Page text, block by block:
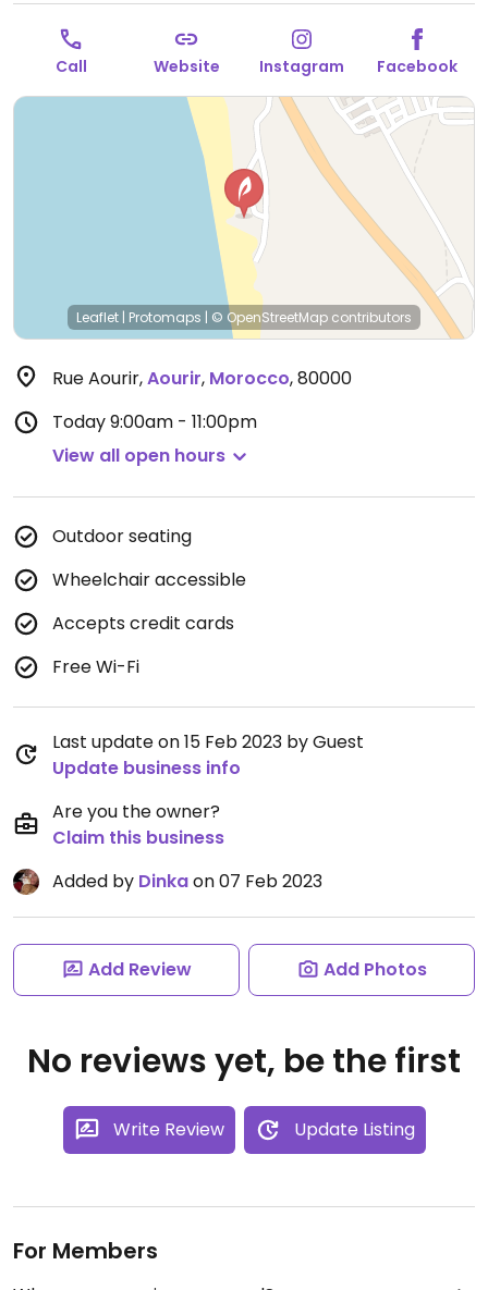
Call Website Instagram Facebook
Leaflet | Protomaps | © OpenStreetMap contributors
Rue Aourir,Aourir, Morocco,80000
Today9:00am - 11:00pm
View all open hours
Outdoor seating
Wheelchair accessible
Accepts credit cards
Free Wi-Fi
Last update on 15 Feb 2023 by Guest
Update business info
Are you the owner?
Claim this business
Added by Dinkaon 07 Feb 2023
Add Review Add Photos
No reviews yet, be the first
Write Review Update Listing
For Members